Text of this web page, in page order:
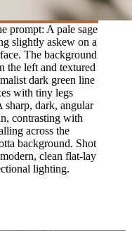
prompt: A pale sage
slightly askew on a
The background
the left and textured
dark green line
with tiny legs
sharp, dark, angular
contrasting with
across the
background. Shot
clean flat-lay
lighting.